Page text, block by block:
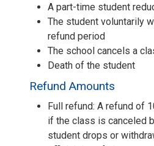
A part-time student
The student voluntarily
refund period
The school cancels a
Death of the student
Refund Amounts
Full refund: A refund of
if the class is canceled
student drops or